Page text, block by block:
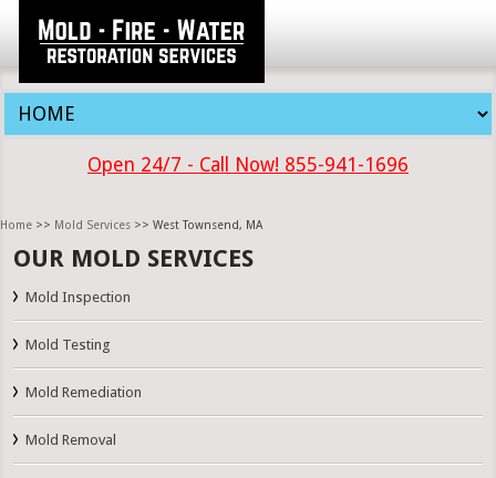
Open 24/7 - Call Now! 855-941-1696
Home >> Mold Services >> West Townsend, MA
OUR MOLD SERVICES
Mold Inspection
Mold Testing
Mold Remediation
Mold Removal